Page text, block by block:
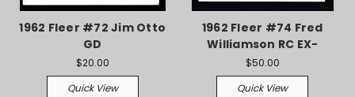
1962 Fleer #72 Jim Otto
GD
$20.00
Quick View
1962 Fleer #74 Fred
Williamson RC EX-
$50.00
Quick View